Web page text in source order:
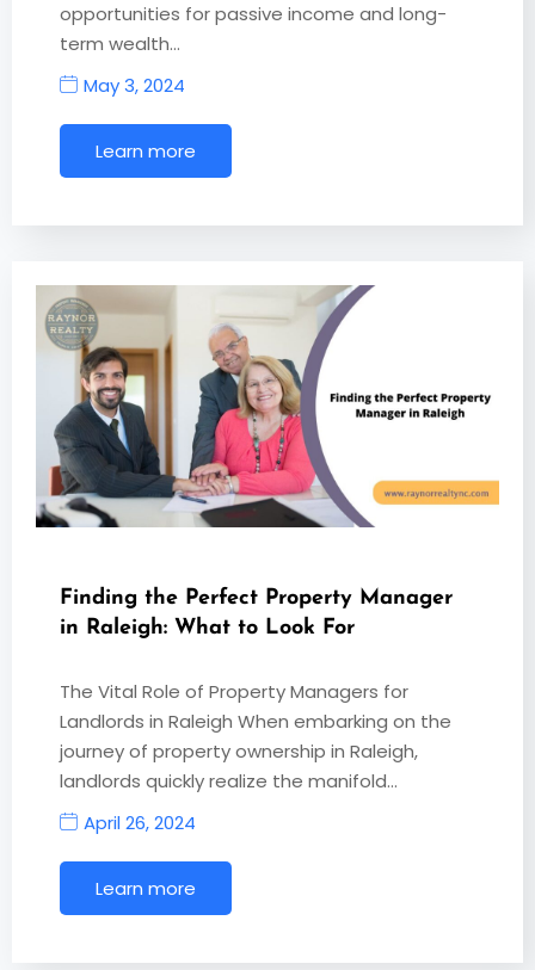
opportunities for passive income and long-
term wealth…
May 3, 2024
Learn more
Finding the Perfect Property Manager
in Raleigh: What to Look For
The Vital Role of Property Managers for
Landlords in Raleigh When embarking on the
journey of property ownership in Raleigh,
landlords quickly realize the manifold…
April 26, 2024
Learn more